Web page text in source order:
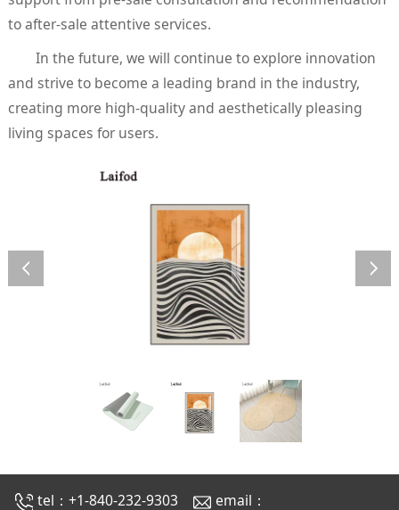
to after-sale attentive services.
In the future, we will continue to explore innovation
and strive to become a leading brand in the industry,
creating more high-quality and aesthetically pleasing
living spaces for users.
tel：+1-840-232-9303 email：